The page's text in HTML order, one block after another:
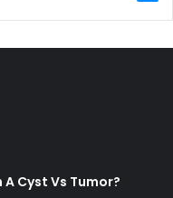
Cyst Vs Tumor?